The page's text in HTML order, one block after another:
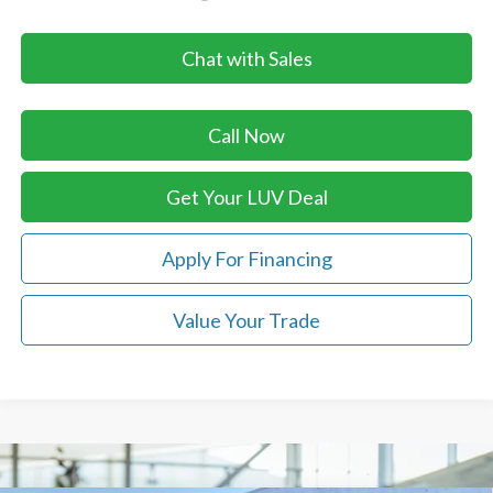
Chat with Sales
Call Now
Get Your LUV Deal
Apply For Financing
Value Your Trade